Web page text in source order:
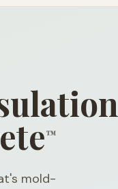
™
mold-